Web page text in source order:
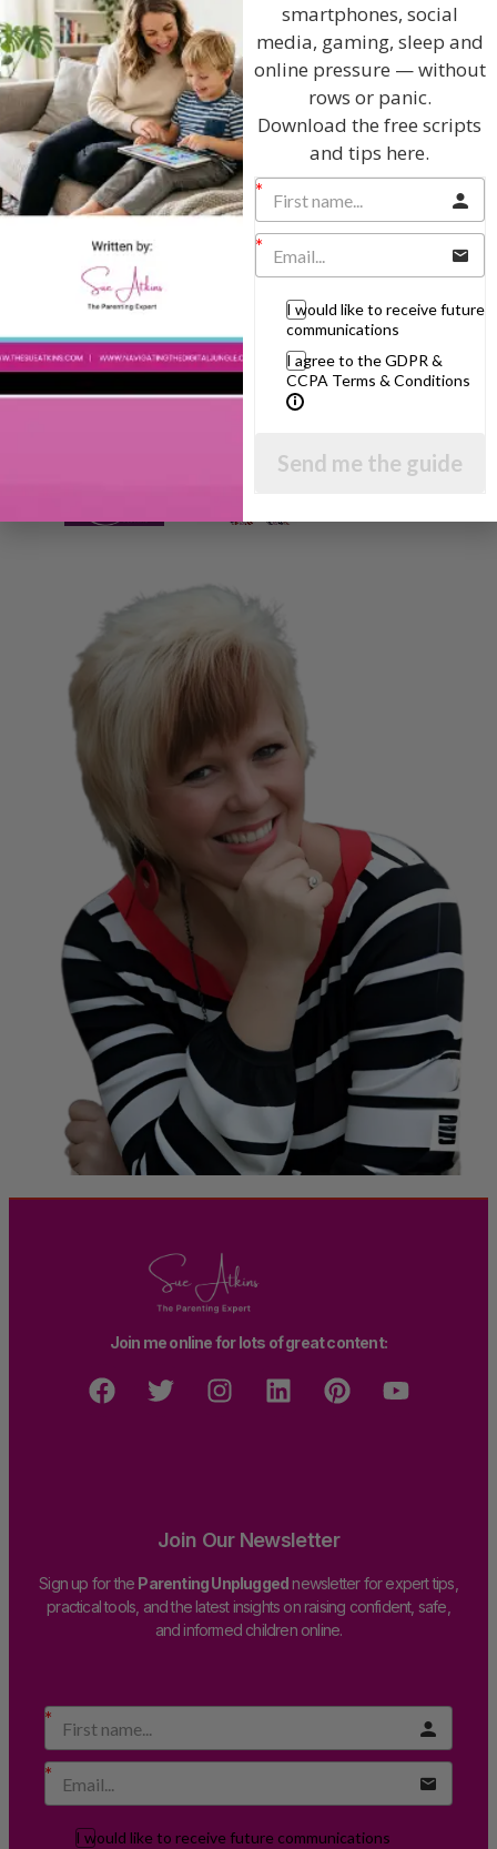
AS SEEN AND HEARD ON:
Join me online for lots of great content:
Join Our Newsletter
Sign up for the Parenting Unpluggednewsletter for expert tips,
practical tools, and the latest insights on raising confident, safe,
and informed children online.
I would like to receive future communications
smartphones, social
media, gaming, sleep and
online pressure — without
rows or panic.
Download the free scripts
and tips here.
I would like to receive future
communications
I agree to the GDPR &
CCPA Terms & Conditions
Send me the guide